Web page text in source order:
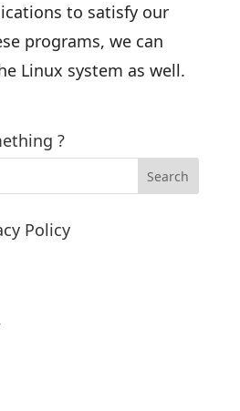
to satisfy our
programs, we can
Linux system as well.
?
Policy